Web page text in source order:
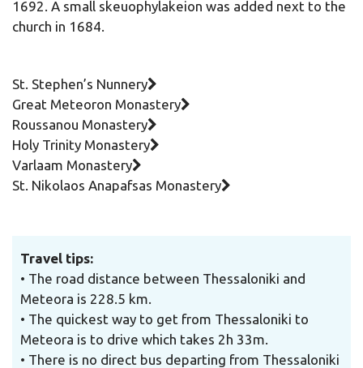
1692. A small skeuophylakeion was added next to the
church in 1684.
St. Stephen’s Nunnery
Great Meteoron Monastery
Roussanou Monastery
Holy Trinity Monastery
Varlaam Monastery
St. Nikolaos Anapafsas Monastery
Travel tips:
• The road distance between Thessaloniki and
Meteora is 228.5 km.
• The quickest way to get from Thessaloniki to
Meteora is to drive which takes 2h 33m.
• Τhere is no direct bus departing from Thessaloniki